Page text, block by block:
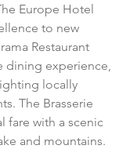
Europe Hotel
to new
Restaurant
dining experience,
locally
The Brasserie
fare with a scenic
and mountains.